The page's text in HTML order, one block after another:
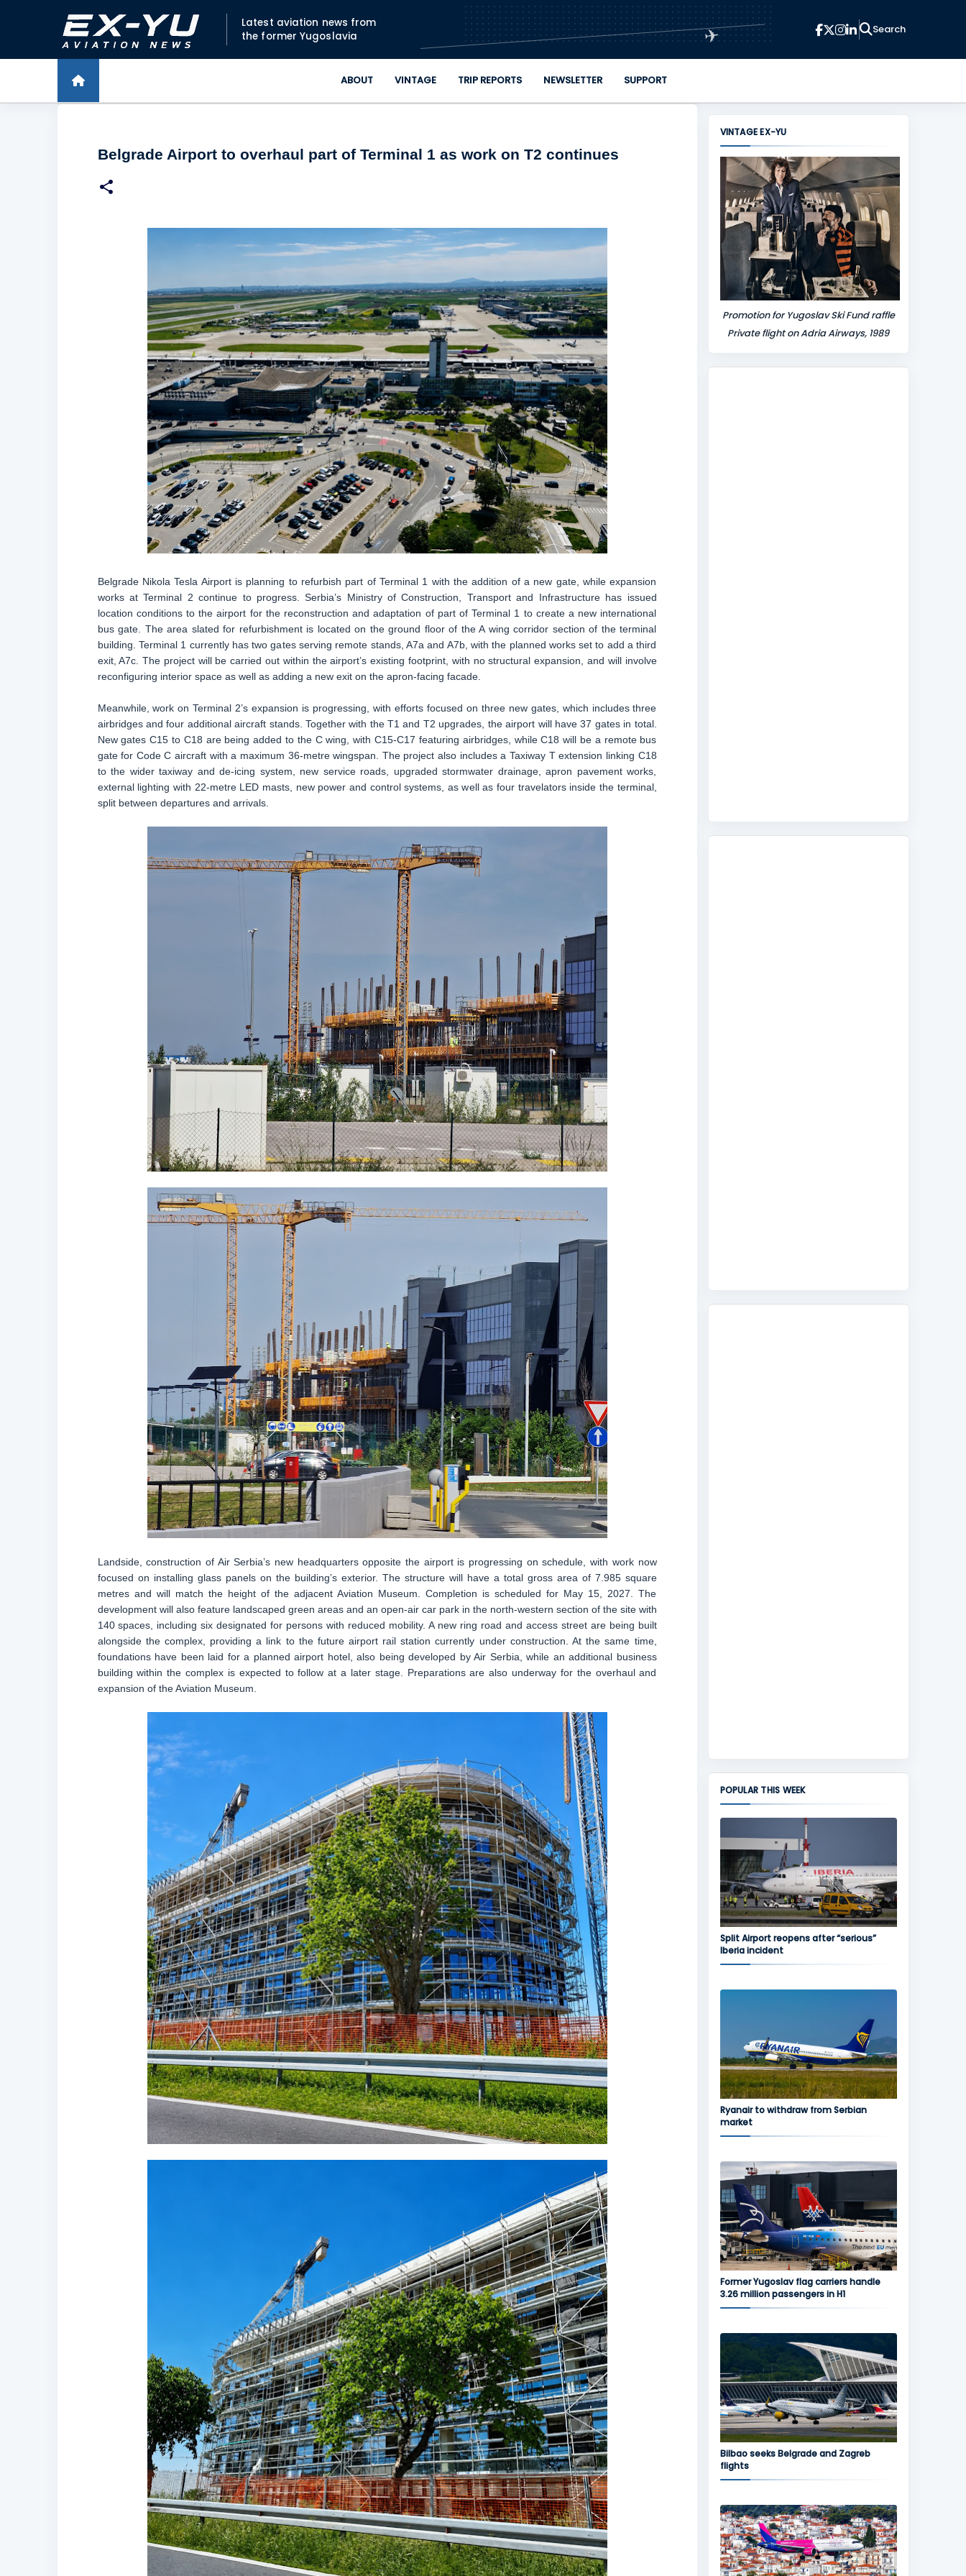
Skip to main content
Latest aviation news from
the former Yugoslavia
✈
ABOUT VINTAGE TRIP REPORTS NEWSLETTER SUPPORT
Belgrade Airport to overhaul part of Terminal 1 as work on T2 continues
Belgrade Nikola Tesla Airport is planning to refurbish part of Terminal 1 with the addition of a new gate, while expansion
works at Terminal 2 continue to progress. Serbia’s Ministry of Construction, Transport and Infrastructure has issued
location conditions to the airport for the reconstruction and adaptation of part of Terminal 1 to create a new international
bus gate. The area slated for refurbishment is located on the ground floor of the A wing corridor section of the terminal
building. Terminal 1 currently has two gates serving remote stands, A7a and A7b, with the planned works set to add a third
exit, A7c. The project will be carried out within the airport’s existing footprint, with no structural expansion, and will involve
reconfiguring interior space as well as adding a new exit on the apron-facing facade.
Meanwhile, work on Terminal 2’s expansion is progressing, with efforts focused on three new gates, which includes three
airbridges and four additional aircraft stands. Together with the T1 and T2 upgrades, the airport will have 37 gates in total.
New gates C15 to C18 are being added to the C wing, with C15-C17 featuring airbridges, while C18 will be a remote bus
gate for Code C aircraft with a maximum 36-metre wingspan. The project also includes a Taxiway T extension linking C18
to the wider taxiway and de-icing system, new service roads, upgraded stormwater drainage, apron pavement works,
external lighting with 22-metre LED masts, new power and control systems, as well as four travelators inside the terminal,
split between departures and arrivals.
Landside, construction of Air Serbia’s new headquarters opposite the airport is progressing on schedule, with work now
focused on installing glass panels on the building’s exterior. The structure will have a total gross area of 7.985 square
metres and will match the height of the adjacent Aviation Museum. Completion is scheduled for May 15, 2027. The
development will also feature landscaped green areas and an open-air car park in the north-western section of the site with
140 spaces, including six designated for persons with reduced mobility. A new ring road and access street are being built
alongside the complex, providing a link to the future airport rail station currently under construction. At the same time,
foundations have been laid for a planned airport hotel, also being developed by Air Serbia, while an additional business
building within the complex is expected to follow at a later stage. Preparations are also underway for the overhaul and
expansion of the Aviation Museum.
VINTAGE EX-YU
Promotion for Yugoslav Ski Fund raffle
Private flight on Adria Airways, 1989
POPULAR THIS WEEK
Split Airport reopens after “serious”
Iberia incident
Ryanair to withdraw from Serbian
market
Former Yugoslav flag carriers handle
3.26 million passengers in H1
Bilbao seeks Belgrade and Zagreb
flights